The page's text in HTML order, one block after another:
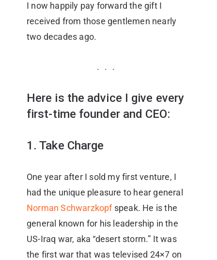
I now happily pay forward the gift I
received from those gentlemen nearly
two decades ago.
Here is the advice I give every
first-time founder and CEO:
1. Take Charge
One year after I sold my first venture, I
had the unique pleasure to hear general
Norman Schwarzkopfspeak. He is the
general known for his leadership in the
US-Iraq war, aka “desert storm.” It was
the first war that was televised 24×7 on